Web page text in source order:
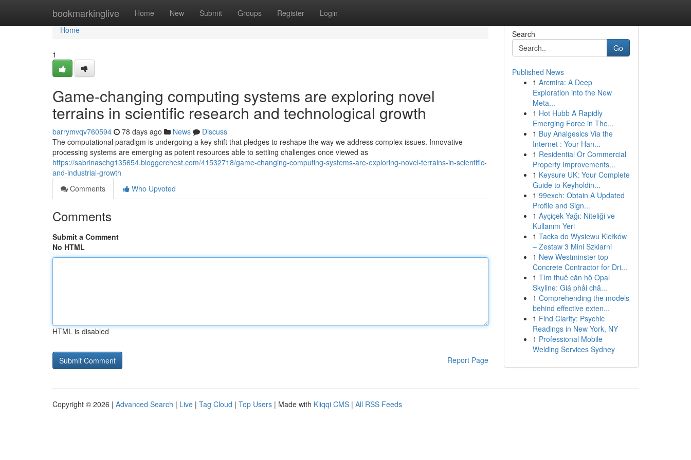
bookmarkinglive Home New Submit Groups Register Login
Home
Home
1
Game-changing computing systems are exploring novel
terrains in scientific research and technological growth
barrymvqv760594 78 days ago News
Discuss
The computational paradigm is undergoing a key shift that pledges to reshape the way we address complex issues. Innovative
processing systems are emerging as potent resources able to settling challenges once viewed as
https://sabrinaschg135654.bloggerchest.com/41532718/game-changing-computing-systems-are-exploring-novel-terrains-in-scientific-
and-industrial-growth
Comments
Who Upvoted
Comments
Submit a Comment
No HTML
HTML is disabled
Report Page
Search
Go
Published News
1 Arcmira: A Deep
Exploration into the New
Meta...
1 Hot Hubb A Rapidly
Emerging Force in The...
1 Buy Analgesics Via the
Internet : Your Han...
1 Residential Or Commercial
Property Improvements...
1 Keysure UK: Your Complete
Guide to Keyholdin...
1 99exch: Obtain A Updated
Profile and Sign...
1 Ayçiçek Yağı: Niteliği ve
Kullanım Yeri
1 Tacka do Wysiewu Kiełków
– Zestaw 3 Mini Szklarni
1 New Westminster top
Concrete Contractor for Dri...
1 Tìm thuê căn hộ Opal
Skyline: Giá phải chă...
1 Comprehending the models
behind effective exten...
1 Find Clarity: Psychic
Readings in New York, NY
1 Professional Mobile
Welding Services Sydney
Copyright © 2026 | Advanced Search | Live | Tag Cloud | Top Users | Made with Kliqqi CMS | All RSS Feeds